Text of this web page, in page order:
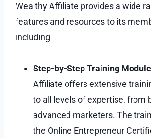
Wealthy Affiliate provides a wide
features and resources to its
including
Step-by-Step Training
Affiliate offers extensive
to all levels of expertise, from
advanced marketers. The
the Online Entrepreneur